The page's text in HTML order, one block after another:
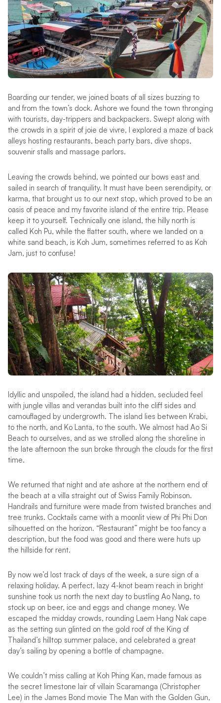
Boarding our tender, we joined boats of all sizes buzzing to
and from the town’s dock. Ashore we found the town thronging
with tourists, day-trippers and backpackers. Swept along with
the crowds in a spirit of joie de vivre, I explored a maze of back
alleys hosting restaurants, beach party bars, dive shops,
souvenir stalls and massage parlors.
Leaving the crowds behind, we pointed our bows east and
sailed in search of tranquility. It must have been serendipity, or
karma, that brought us to our next stop, which proved to be an
oasis of peace and my favorite island of the entire trip. Please
keep it to yourself. Technically one island, the hilly north is
called Koh Pu, while the flatter south, where we landed on a
white sand beach, is Koh Jum, sometimes referred to as Koh
Jam, just to confuse!
Idyllic and unspoiled, the island had a hidden, secluded feel
with jungle villas and verandas built into the cliff sides and
camouflaged by undergrowth. The island lies between Krabi,
to the north, and Ko Lanta, to the south. We almost had Ao Si
Beach to ourselves, and as we strolled along the shoreline in
the late afternoon the sun broke through the clouds for the first
time.
We returned that night and ate ashore at the northern end of
the beach at a villa straight out of Swiss Family Robinson.
Handrails and furniture were made from twisted branches and
tree trunks. Cocktails came with a moonlit view of Phi Phi Don
silhouetted on the horizon. “Restaurant” might be too fancy a
description, but the food was good and there were huts up
the hillside for rent.
By now we’d lost track of days of the week, a sure sign of a
relaxing holiday. A perfect, lazy 4-knot beam reach in bright
sunshine took us north the next day to bustling Ao Nang, to
stock up on beer, ice and eggs and change money. We
escaped the midday crowds, rounding Laem Hang Nak cape
as the setting sun glinted on the gold roof of the King of
Thailand’s hilltop summer palace, and celebrated a great
day’s sailing by opening a bottle of champagne.
We couldn’t miss calling at Koh Phing Kan, made famous as
the secret limestone lair of villain Scaramanga (Christopher
Lee) in the James Bond movie The Man with the Golden Gun,